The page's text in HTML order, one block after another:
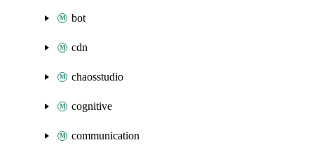
bot
cdn
chaosstudio
cognitive
communication